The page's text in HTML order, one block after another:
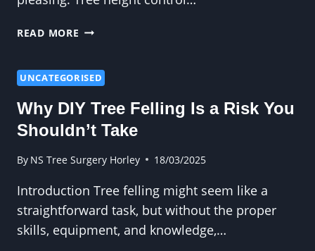
READ MORE HOW
FOR
TREE
HEIGHT
UNCATEGORISED
Why DIY Tree Felling Is a Risk You
Shouldn’t Take
By NS Tree Surgery Horley 18/03/2025
Introduction Tree felling might seem like a
straightforward task, but without the proper
skills, equipment, and knowledge,…